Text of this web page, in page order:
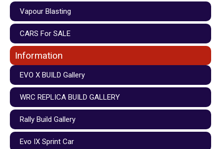
Vapour Blasting
CARS For SALE
Information
EVO X BUILD Gallery
WRC REPLICA BUILD GALLERY
Rally Build Gallery
Evo IX Sprint Car